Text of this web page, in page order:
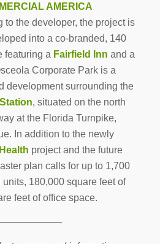
AMERICA
to the developer, the project is
into a co-branded, 140
featuring a Fairfield Inn and a
Corporate Park is a
development surrounding the
, situated on the north
at the Florida Turnpike,
In addition to the newly
project and the future
plan calls for up to 1,700
180,000 square feet of
feet of office space.